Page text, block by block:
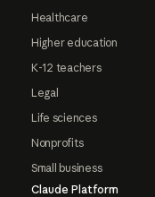
Healthcare
Higher education
K-12 teachers
Legal
Life sciences
Nonprofits
Small business
Claude Platform